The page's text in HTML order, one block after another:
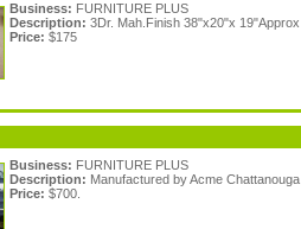
Business: FURNITURE PLUS
Description: 3Dr. Mah.Finish 38"x20"x
Price: $175
Business: FURNITURE PLUS
Description: Manufactured by Acme
Price: $700.